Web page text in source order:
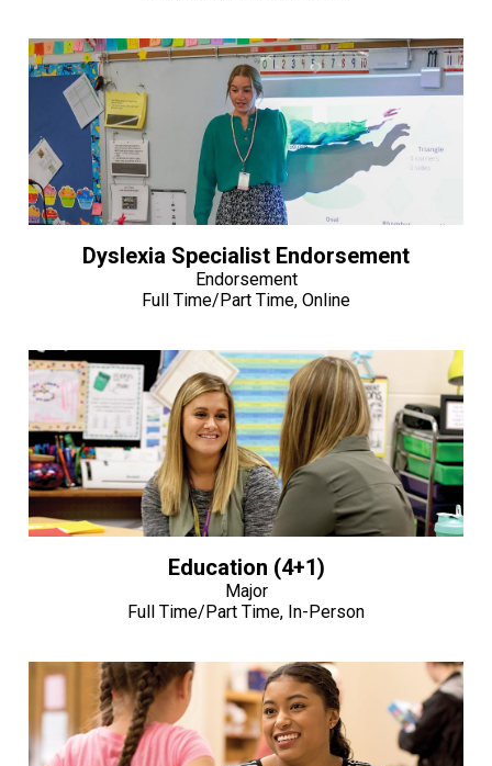
Dyslexia Specialist Endorsement
Endorsement
Full Time/Part Time, Online
Education (4+1)
Major
Full Time/Part Time, In-Person